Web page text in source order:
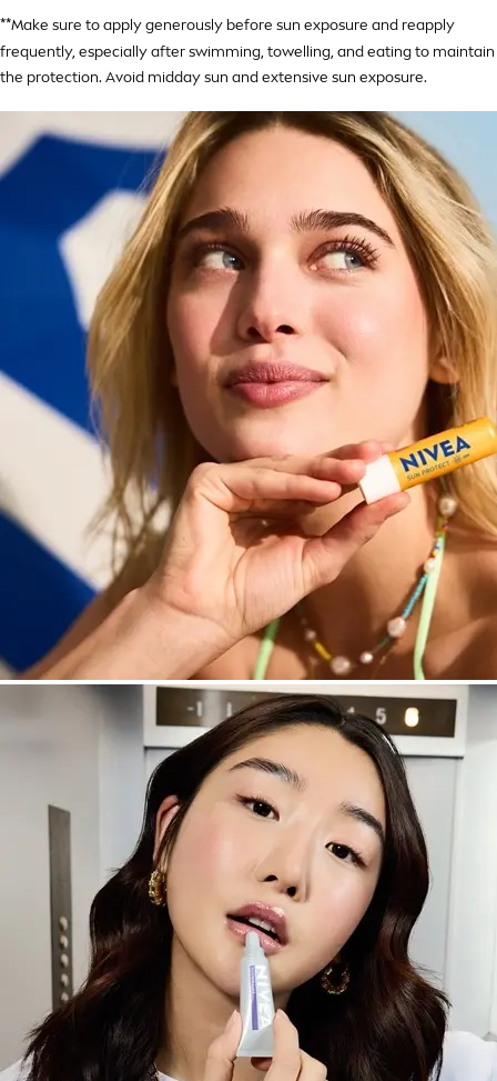
**Make sure to apply generously before sun exposure and reapply
frequently, especially after swimming, towelling, and eating to maintain
the protection. Avoid midday sun and extensive sun exposure.